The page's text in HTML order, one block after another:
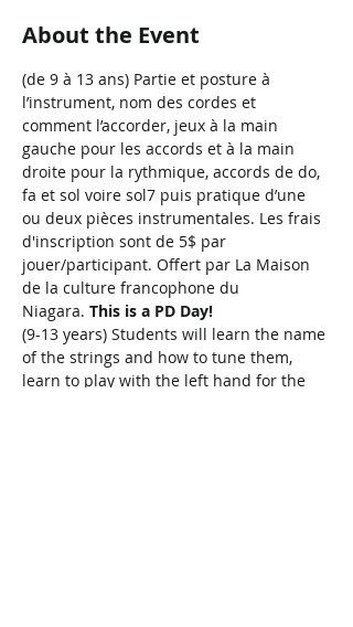
About the Event
(de 9 à 13 ans) Partie et posture à
l’instrument, nom des cordes et
comment l’accorder, jeux à la main
gauche pour les accords et à la main
droite pour la rythmique, accords de do,
fa et sol voire sol7 puis pratique d’une
ou deux pièces instrumentales. Les frais
d'inscription sont de 5$ par
jouer/participant. Offert par La Maison
de la culture francophone du
Niagara. This is a PD Day!
(9-13 years) Students will learn the name
of the strings and how to tune them,
learn to play with the left hand for the